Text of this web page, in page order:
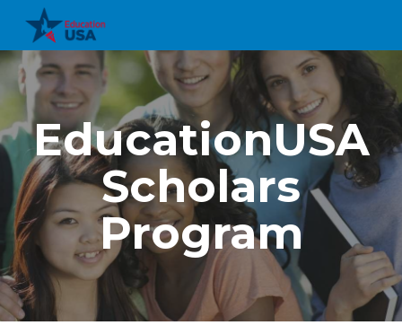
Skip to main content
EducationUSA
Scholars
Program